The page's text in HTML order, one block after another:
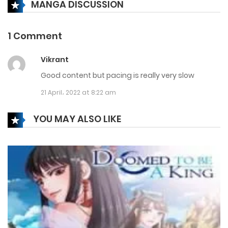
Chapter 206
14 December، 2024
Chapter 204
Chapter 203
30 November، 2024
Chapter 202
23 November، 2024
Chapter 201
MANGA DISCUSSION
1 Comment
Vikrant
Good content but pacing is really very slow
21 April، 2022 at 8:22 am
YOU MAY ALSO LIKE